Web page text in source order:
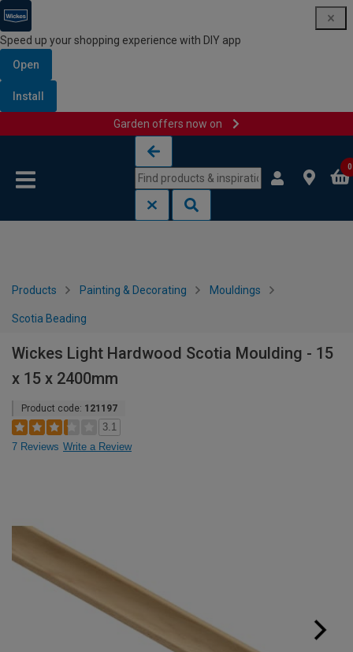
Speed up your shopping experience with DIY app
Open
Install
Garden offers now on
0
Products Painting & Decorating Mouldings
Scotia Beading
Wickes Light Hardwood Scotia Moulding - 15
x 15 x 2400mm
Product code: 121197
3.1
7 Reviews Write a Review